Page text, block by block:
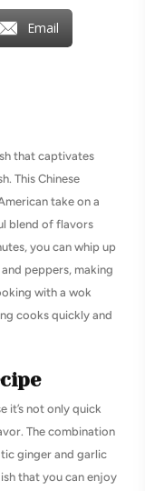
Email
that captivates
This Chinese
take on a
blend of flavors
you can whip up
peppers, making
with a wok
cooks quickly and
it’s not only quick
The combination
ginger and garlic
that you can enjoy